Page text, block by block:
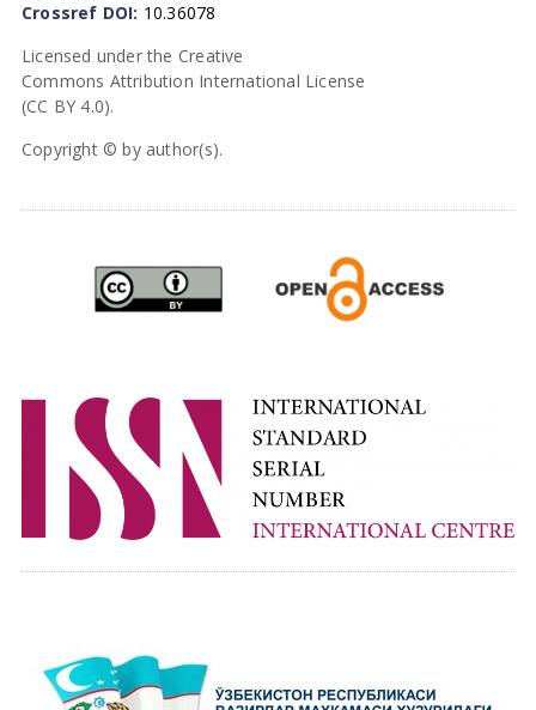
Crossref DOI: 10.36078
Licensed under the Creative
Commons Attribution International License
(CC BY 4.0).
Copyright © by author(s).